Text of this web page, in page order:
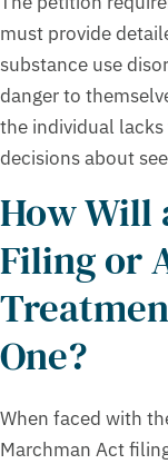
must provide
substance use
danger to
the individual
decisions about
How Will
Filing or
One?
When faced with
Marchman Act